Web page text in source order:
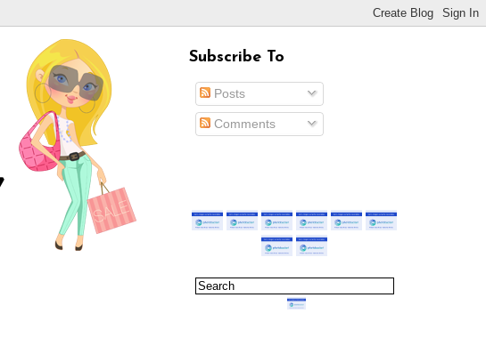
Subscribe To
Posts
Comments